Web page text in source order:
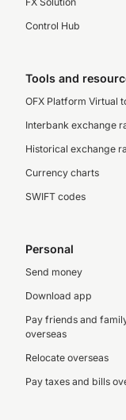
Control Hub
Tools and
OFX Platform Virtual
Interbank exchange
Historical exchange
Currency charts
SWIFT codes
Personal
Send money
Download app
Pay friends and
overseas
Relocate overseas
Pay taxes and bills